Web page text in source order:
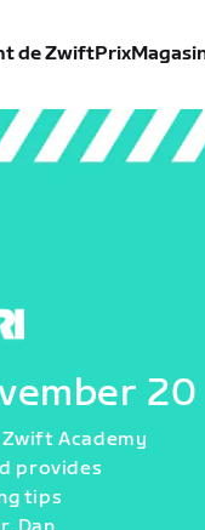
de ZwiftPrix
20
Academy
provides
tips